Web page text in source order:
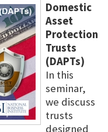
Domestic
Asset
Protection
Trusts
(DAPTs)
In this
seminar,
we discuss
trusts
designed